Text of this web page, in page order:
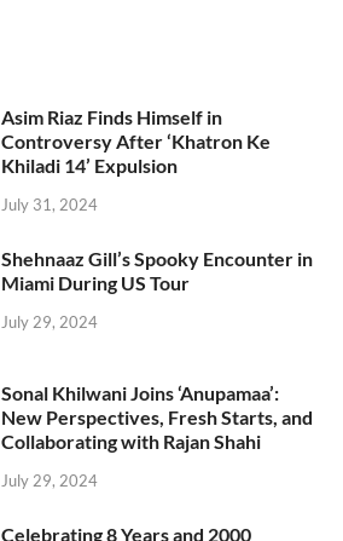
Asim Riaz Finds Himself in
Controversy After ‘Khatron Ke
Khiladi 14’ Expulsion
July 31, 2024
Shehnaaz Gill’s Spooky Encounter in
Miami During US Tour
July 29, 2024
Sonal Khilwani Joins ‘Anupamaa’:
New Perspectives, Fresh Starts, and
Collaborating with Rajan Shahi
July 29, 2024
Celebrating 8 Years and 2000